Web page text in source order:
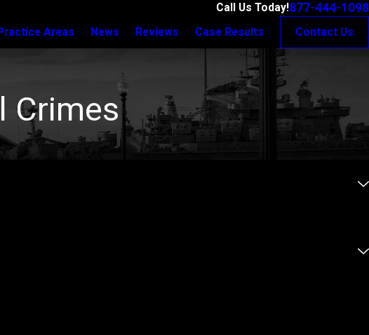
Call Us Today!877-444-1098
Practice Areas News Reviews Case Results Contact Us
Crimes